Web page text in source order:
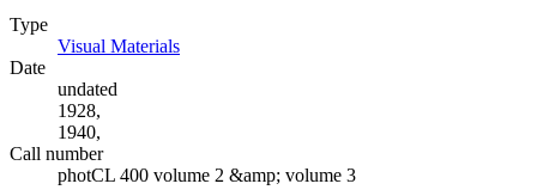
Type
Visual Materials
Date
undated
1928,
1940,
Call number
photCL 400 volume 2 &amp; volume 3